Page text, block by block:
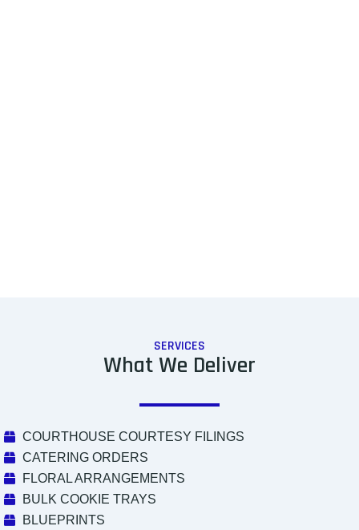
SERVICES
What We Deliver
COURTHOUSE COURTESY FILINGS
CATERING ORDERS
FLORAL ARRANGEMENTS
BULK COOKIE TRAYS
BLUEPRINTS